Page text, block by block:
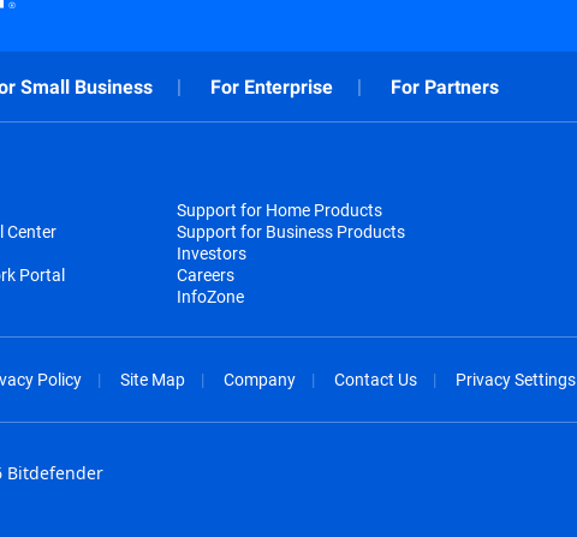
Small Business For Enterprise For Partners
Center
Portal
Support for Home Products
Support for Business Products
Investors
Careers
InfoZone
Policy Site Map Company Contact Us Privacy Settings
Bitdefender